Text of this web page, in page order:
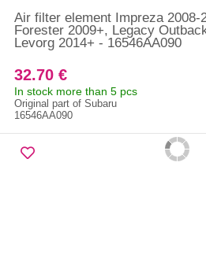
Air filter element Impreza 2008-
Forester 2009+, Legacy
Levorg 2014+ - 16546AA090
32.70 €
In stock more than 5 pcs
Original part of Subaru
16546AA090